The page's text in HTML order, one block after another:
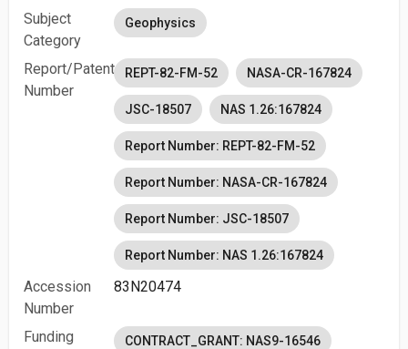
Subject
Category
Geophysics
Report/Patent
Number
REPT-82-FM-52 NASA-CR-167824
JSC-18507 NAS 1.26:167824
Report Number: REPT-82-FM-52
Report Number: NASA-CR-167824
Report Number: JSC-18507
Report Number: NAS 1.26:167824
Accession
Number
83N20474
Funding
CONTRACT_GRANT: NAS9-16546